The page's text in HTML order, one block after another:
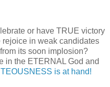
or have TRUE victory
in weak candidates
its soon implosion?
in the ETERNAL God and
is at hand!